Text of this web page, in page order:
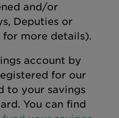
and/or
Deputies or
for more details).
account by
for our
to your savings
You can find